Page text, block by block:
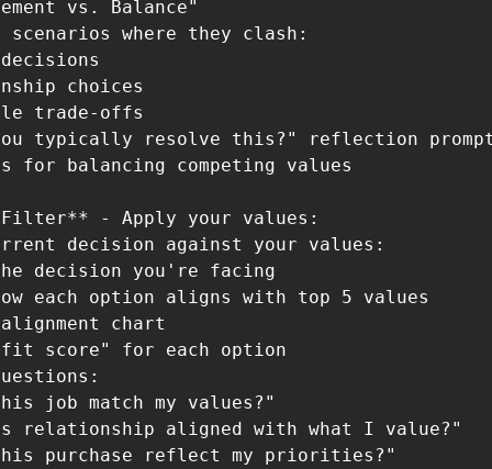
vs. Balance"
scenarios where they clash:
choices
trade-offs
typically resolve this?" reflection
for balancing competing values
- Apply your values:
decision against your values:
decision you're facing
each option aligns with top 5 values
chart
score" for each option
job match my values?"
relationship aligned with what I value?"
purchase reflect my priorities?"